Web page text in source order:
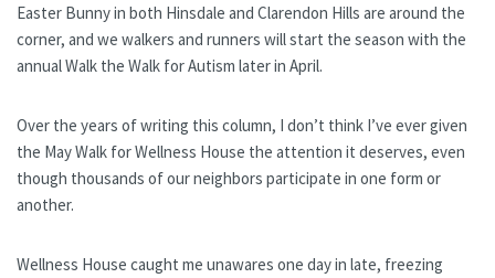
Easter Bunny in both Hinsdale and Clarendon Hills are around the
corner, and we walkers and runners will start the season with the
annual Walk the Walk for Autism later in April.
Over the years of writing this column, I don’t think I’ve ever given
the May Walk for Wellness House the attention it deserves, even
though thousands of our neighbors participate in one form or
another.
Wellness House caught me unawares one day in late, freezing